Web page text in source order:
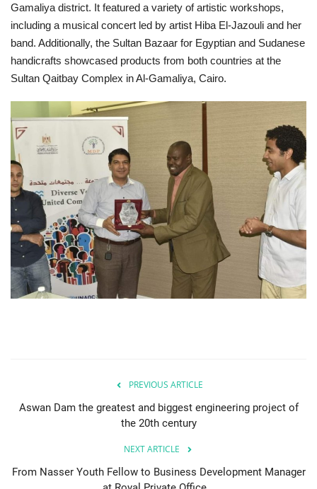
Gamaliya district. It featured a variety of artistic workshops,
including a musical concert led by artist Hiba El-Jazouli and her
band. Additionally, the Sultan Bazaar for Egyptian and Sudanese
handicrafts showcased products from both countries at the
Sultan Qaitbay Complex in Al-Gamaliya, Cairo.
PREVIOUS ARTICLE
Aswan Dam the greatest and biggest engineering project of
the 20th century
NEXT ARTICLE
From Nasser Youth Fellow to Business Development Manager